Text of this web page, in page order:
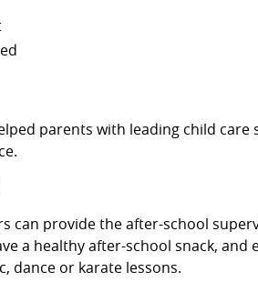
parents with leading child
can provide the after-school
a healthy after-school snack,
dance or karate lessons.